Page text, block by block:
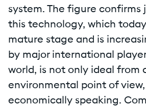
system. The figure confirms
this technology, which
mature stage and is
by major international
world, is not only ideal from
environmental point of
economically speaking.